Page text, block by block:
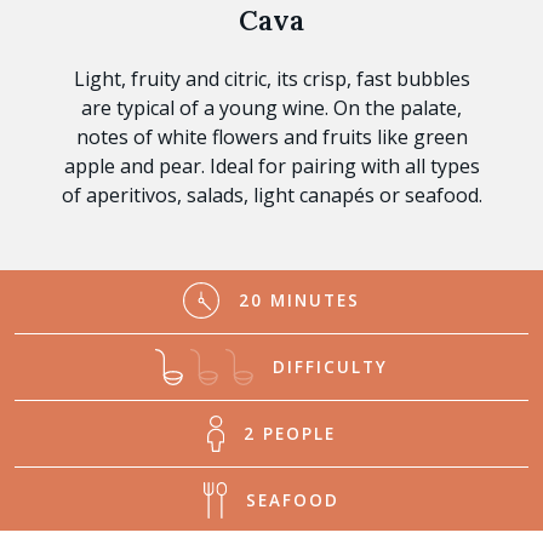
Cava
Light, fruity and citric, its crisp, fast bubbles
are typical of a young wine. On the palate,
notes of white flowers and fruits like green
apple and pear. Ideal for pairing with all types
of aperitivos, salads, light canapés or seafood.
20 MINUTES
DIFFICULTY
2 PEOPLE
SEAFOOD